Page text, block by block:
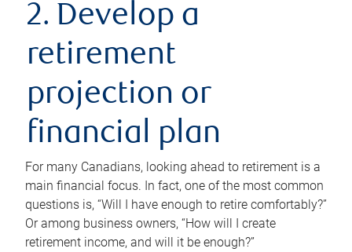
2. Develop a
retirement
projection or
financial plan
For many Canadians, looking ahead to retirement is a
main financial focus. In fact, one of the most common
questions is, “Will I have enough to retire comfortably?”
Or among business owners, “How will I create
retirement income, and will it be enough?”